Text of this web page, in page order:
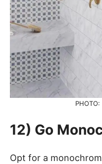
PHOTO:
12) Go
Opt for a